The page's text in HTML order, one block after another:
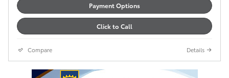
Payment Options
Click to Call
Compare Details